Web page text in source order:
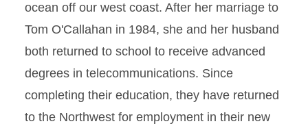
ocean off our west coast. After her marriage to
Tom O'Callahan in 1984, she and her husband
both returned to school to receive advanced
degrees in telecommunications. Since
completing their education, they have returned
to the Northwest for employment in their new